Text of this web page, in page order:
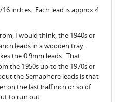
inches. Each lead is approx 4
I would think, the 1940s or
leads in a wooden tray.
the 0.9mm leads. That
the 1950s up to the 1970s or
the Semaphore leads is that
on the last half inch or so of
to run out.